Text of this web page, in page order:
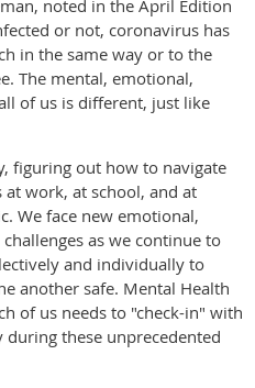
noted in the April Edition
or not, coronavirus has
in the same way or to the
The mental, emotional,
of us is different, just like
figuring out how to navigate
at work, at school, and at
We face new emotional,
as we continue to
and individually to
another safe. Mental Health
of us needs to "check-in" with
these unprecedented